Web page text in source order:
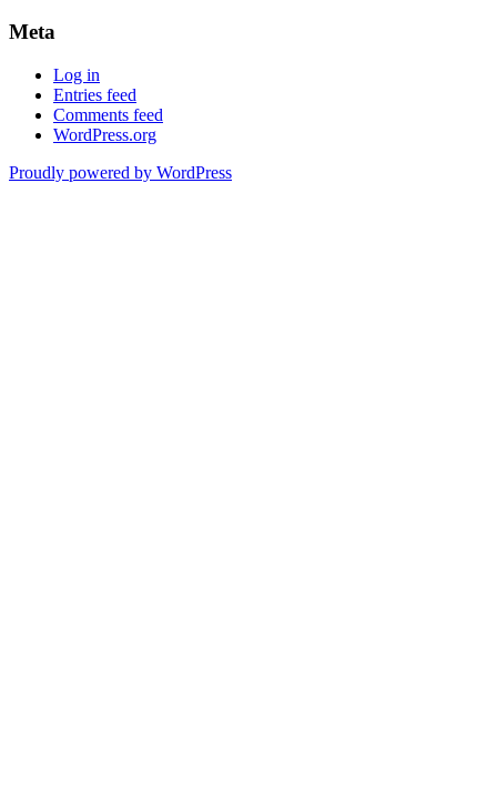
Meta
Log in
Entries feed
Comments feed
WordPress.org
Proudly powered by WordPress